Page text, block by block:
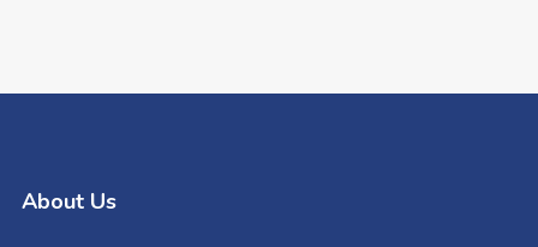
About Us